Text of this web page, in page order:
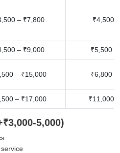
– ₹7,800 ₹4,500
– ₹9,000 ₹5,500
– ₹15,000 ₹6,800
– ₹17,000 ₹11,000
5,000)